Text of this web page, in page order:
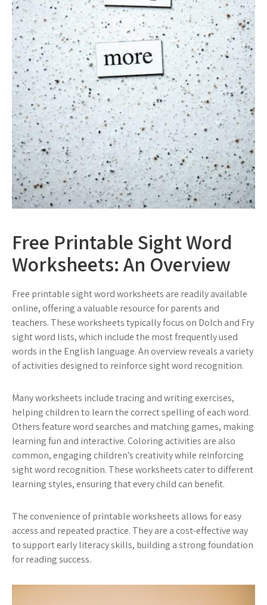
Free Printable Sight Word
Worksheets: An Overview
Free printable sight word worksheets are readily available
online, offering a valuable resource for parents and
teachers. These worksheets typically focus on Dolch and Fry
sight word lists, which include the most frequently used
words in the English language. An overview reveals a variety
of activities designed to reinforce sight word recognition.
Many worksheets include tracing and writing exercises,
helping children to learn the correct spelling of each word.
Others feature word searches and matching games, making
learning fun and interactive. Coloring activities are also
common, engaging children’s creativity while reinforcing
sight word recognition. These worksheets cater to different
learning styles, ensuring that every child can benefit.
The convenience of printable worksheets allows for easy
access and repeated practice. They are a cost-effective way
to support early literacy skills, building a strong foundation
for reading success.